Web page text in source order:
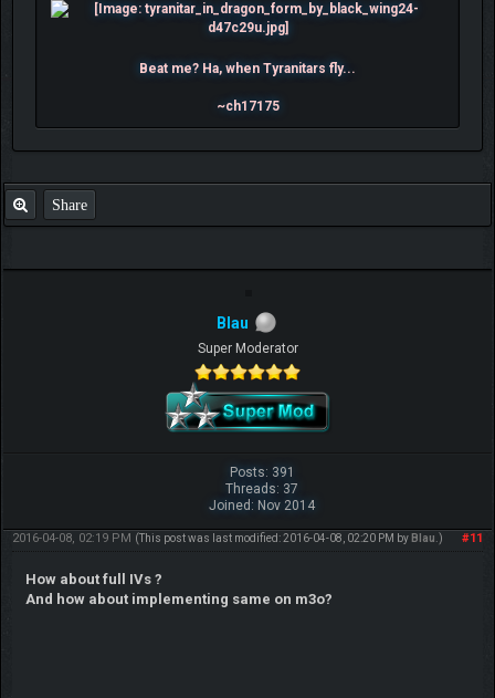
Beat me? Ha, when Tyranitars fly...
~ch17175
Share
Blau
Super Moderator
Posts: 391
Threads: 37
Joined: Nov 2014
#11
2016-04-08, 02:19 PM (This post was last modified: 2016-04-08, 02:20 PM by Blau .)
How about full IVs ?
And how about implementing same on m3o?